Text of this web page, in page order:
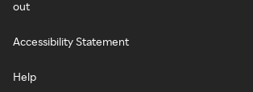
out
Accessibility Statement
Help